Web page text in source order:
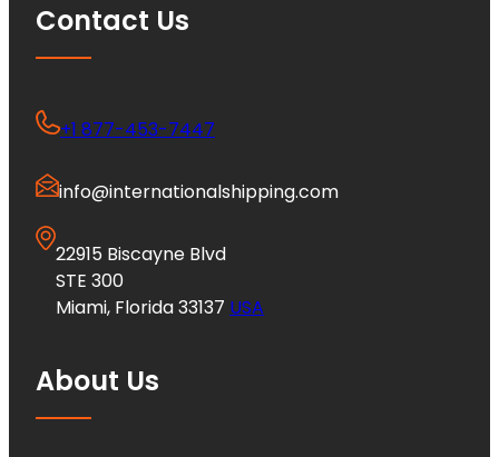
Contact Us
+1 877-453-7447
info@internationalshipping.com
22915 Biscayne Blvd
STE 300
Miami, Florida 33137 USA
About Us